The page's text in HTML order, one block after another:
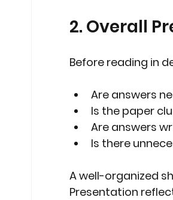
2. Overall
Before reading in
Are answers
Is the paper
Are answers
Is there
A well-organized
Presentation